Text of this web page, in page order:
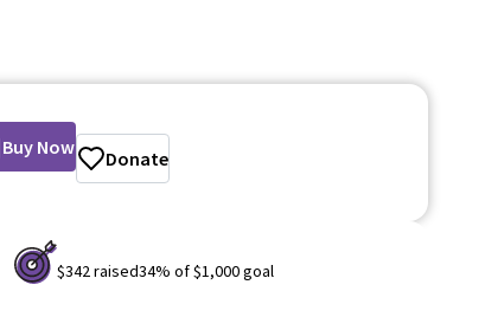
Buy Now Donate
$342raised34% of$1,000goal